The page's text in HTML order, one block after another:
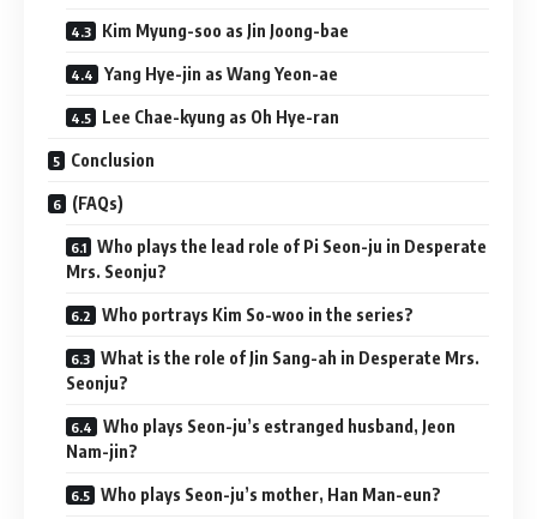
Kim Myung-soo as Jin Joong-bae
Yang Hye-jin as Wang Yeon-ae
Lee Chae-kyung as Oh Hye-ran
Conclusion
(FAQs)
Who plays the lead role of Pi Seon-ju in Desperate
Mrs. Seonju?
Who portrays Kim So-woo in the series?
What is the role of Jin Sang-ah in Desperate Mrs.
Seonju?
Who plays Seon-ju’s estranged husband, Jeon
Nam-jin?
Who plays Seon-ju’s mother, Han Man-eun?